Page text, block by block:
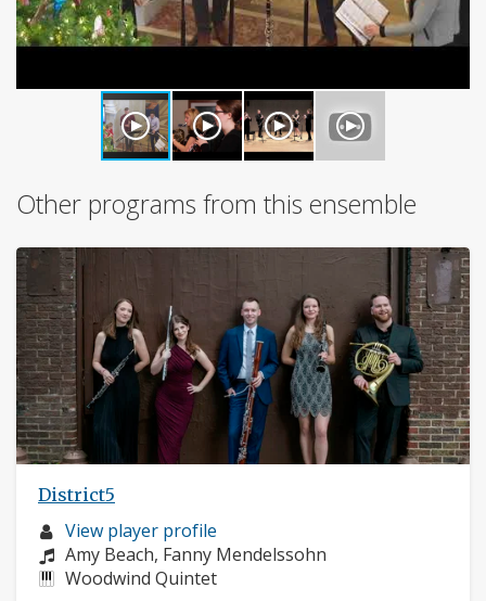
Other programs from this ensemble
District5
Musician
profile:
View player profile
Composers:
Amy Beach, Fanny Mendelssohn
Instruments:
Woodwind Quintet